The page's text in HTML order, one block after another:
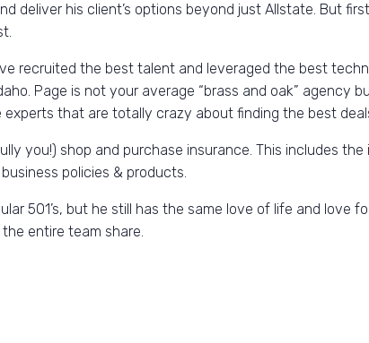
deliver his client’s options beyond just Allstate. But
recruited the best talent and leveraged the best
Page is not your average “brass and oak” agency
that are totally crazy about finding the best
you!) shop and purchase insurance. This includes the
policies & products.
501’s, but he still has the same love of life and love
entire team share.